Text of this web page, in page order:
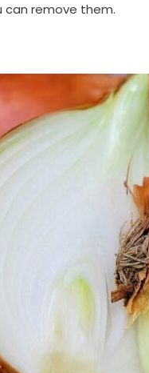
can remove them.